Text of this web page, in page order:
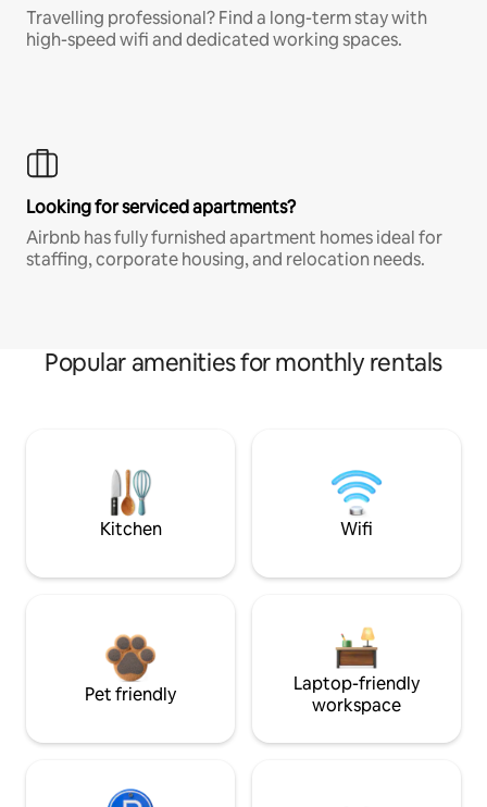
Travelling professional? Find a long-term stay with
high-speed wifi and dedicated working spaces.
Looking for serviced apartments?
Airbnb has fully furnished apartment homes ideal for
staffing, corporate housing, and relocation needs.
Popular amenities for monthly rentals
Kitchen Wifi
Pet friendly
Laptop-friendly
workspace